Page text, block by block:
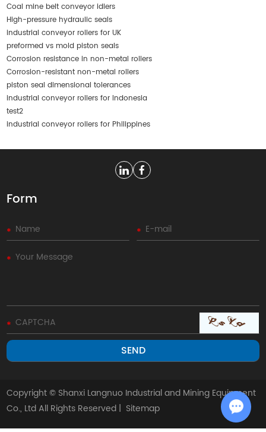
Coal mine belt conveyor idlers
High-pressure hydraulic seals
industrial conveyor rollers for UK
preformed vs mold piston seals
Corrosion resistance in non-metal rollers
Corrosion-resistant non-metal rollers
piston seal dimensional tolerances
industrial conveyor rollers for Indonesia
test2
industrial conveyor rollers for Philippines
Form
Copyright © Shanxi Langnuo Industrial and Mining Equipment
Co., Ltd All Rights Reserved | Sitemap